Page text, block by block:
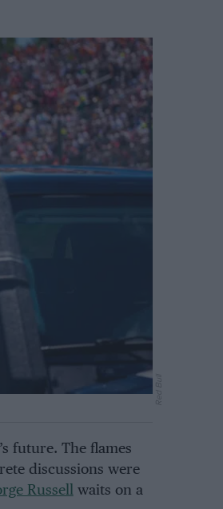
Red Bull
’s future. The flames
discussions were
Russellwaits on a